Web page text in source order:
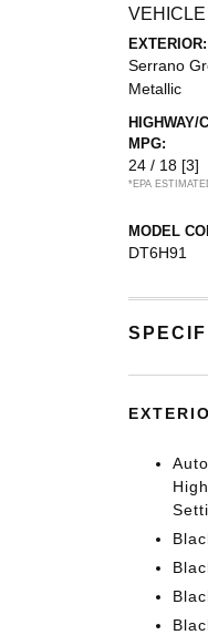
EXTERIOR:
Serrano
Metallic
HIGHWAY/
MPG:
24 / 18 [3]
*EPA
MODEL
DT6H91